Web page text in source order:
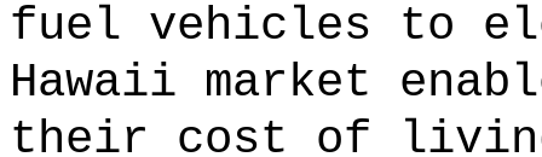
fuel vehicles to
Hawaii market
their cost of living